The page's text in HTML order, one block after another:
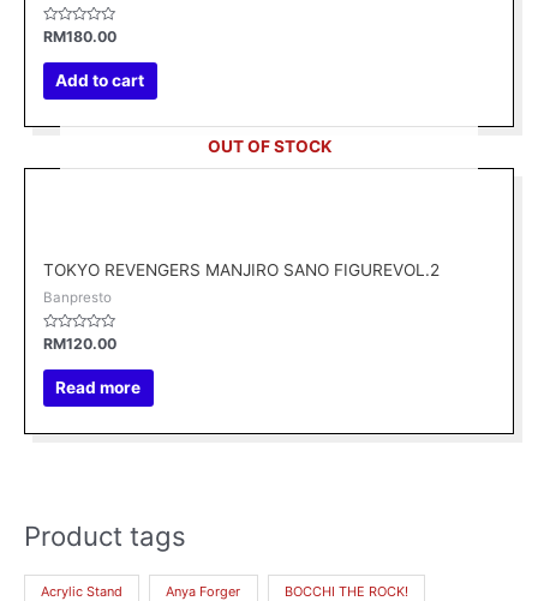
Product tags
Acrylic Stand Anya Forger BOCCHI THE ROCK!
Rated
out
RM180.00
Add to cart
OUT OF STOCK
TOKYO REVENGERS MANJIRO SANO FIGUREVOL.2
Banpresto
Rated
0
out
RM120.00
Read more